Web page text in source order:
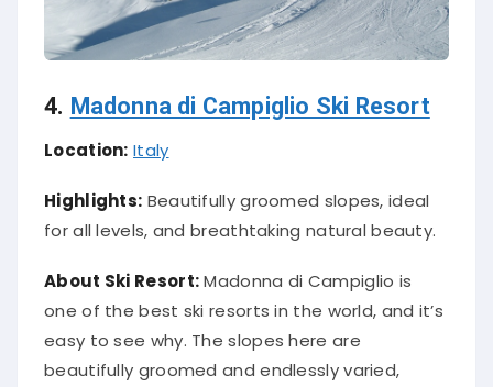
4. Madonna di Campiglio Ski Resort
Location: Italy
Highlights: Beautifully groomed slopes, ideal
for all levels, and breathtaking natural beauty.
About Ski Resort:Madonna di Campiglio is
one of the best ski resorts in the world, and it’s
easy to see why. The slopes here are
beautifully groomed and endlessly varied,